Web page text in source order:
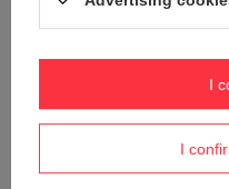
Product not available in
retail sales.
I
I